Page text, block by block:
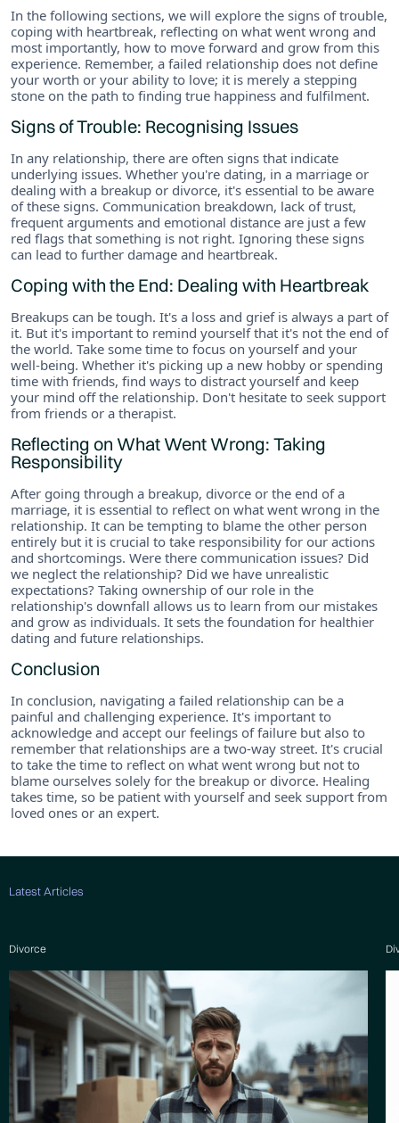
In the following sections, we will explore the signs of trouble,
coping with heartbreak, reflecting on what went wrong and
most importantly, how to move forward and grow from this
experience. Remember, a failed relationship does not define
your worth or your ability to love; it is merely a stepping
stone on the path to finding true happiness and fulfilment.
Signs of Trouble: Recognising Issues
In any relationship, there are often signs that indicate
underlying issues. Whether you're dating, in a marriage or
dealing with a breakup or divorce, it's essential to be aware
of these signs. Communication breakdown, lack of trust,
frequent arguments and emotional distance are just a few
red flags that something is not right. Ignoring these signs
can lead to further damage and heartbreak.
Coping with the End: Dealing with Heartbreak
Breakups can be tough. It's a loss and grief is always a part of
it. But it's important to remind yourself that it's not the end of
the world. Take some time to focus on yourself and your
well-being. Whether it's picking up a new hobby or spending
time with friends, find ways to distract yourself and keep
your mind off the relationship. Don't hesitate to seek support
from friends or a therapist.
Reflecting on What Went Wrong: Taking
Responsibility
After going through a breakup, divorce or the end of a
marriage, it is essential to reflect on what went wrong in the
relationship. It can be tempting to blame the other person
entirely but it is crucial to take responsibility for our actions
and shortcomings. Were there communication issues? Did
we neglect the relationship? Did we have unrealistic
expectations? Taking ownership of our role in the
relationship's downfall allows us to learn from our mistakes
and grow as individuals. It sets the foundation for healthier
dating and future relationships.
Conclusion
In conclusion, navigating a failed relationship can be a
painful and challenging experience. It's important to
acknowledge and accept our feelings of failure but also to
remember that relationships are a two-way street. It's crucial
to take the time to reflect on what went wrong but not to
blame ourselves solely for the breakup or divorce. Healing
takes time, so be patient with yourself and seek support from
loved ones or an expert.
Latest Articles
Divorce